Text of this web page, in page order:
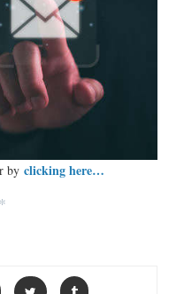
by clicking here…